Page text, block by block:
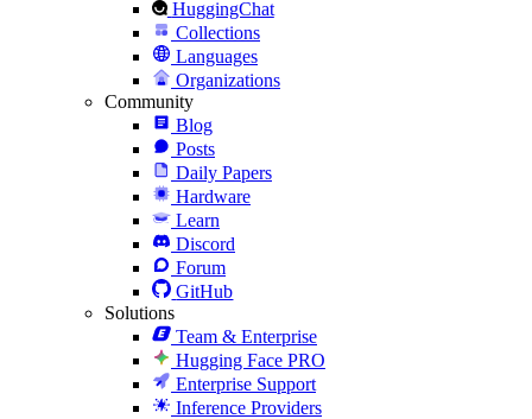
HuggingChat
Collections
Languages
Organizations
Community
Blog
Posts
Daily Papers
Hardware
Learn
Discord
Forum
GitHub
Solutions
Team & Enterprise
Hugging Face PRO
Enterprise Support
Inference Providers